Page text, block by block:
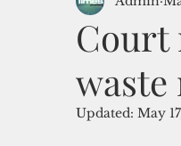
Court
waste
Updated: May